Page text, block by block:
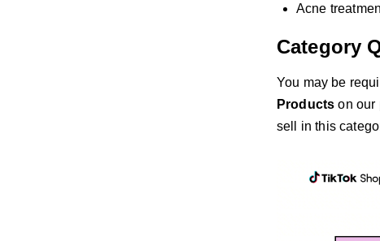
Acne
Category
You may be
Productson our
sell in this